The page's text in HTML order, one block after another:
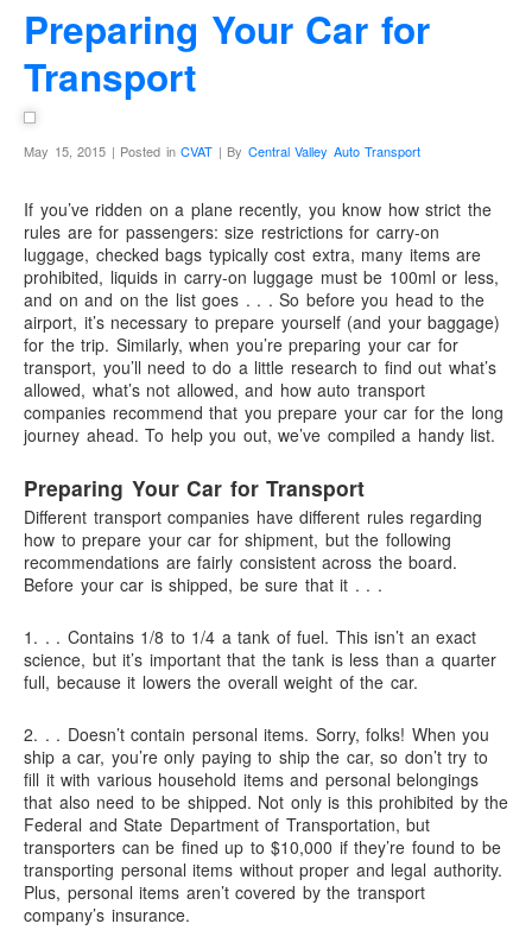
Preparing Your Car for
Transport
May 15, 2015 | Posted in CVAT | By Central Valley Auto Transport
If you’ve ridden on a plane recently, you know how strict the
rules are for passengers: size restrictions for carry-on
luggage, checked bags typically cost extra, many items are
prohibited, liquids in carry-on luggage must be 100ml or less,
and on and on the list goes . . . So before you head to the
airport, it’s necessary to prepare yourself (and your baggage)
for the trip. Similarly, when you’re preparing your car for
transport, you’ll need to do a little research to find out what’s
allowed, what’s not allowed, and how auto transport
companies recommend that you prepare your car for the long
journey ahead. To help you out, we’ve compiled a handy list.
Preparing Your Car for Transport
Different transport companies have different rules regarding
how to prepare your car for shipment, but the following
recommendations are fairly consistent across the board.
Before your car is shipped, be sure that it . . .
1. . . Contains 1/8 to 1/4 a tank of fuel. This isn’t an exact
science, but it’s important that the tank is less than a quarter
full, because it lowers the overall weight of the car.
2. . . Doesn’t contain personal items. Sorry, folks! When you
ship a car, you’re only paying to ship the car, so don’t try to
fill it with various household items and personal belongings
that also need to be shipped. Not only is this prohibited by the
Federal and State Department of Transportation, but
transporters can be fined up to $10,000 if they’re found to be
transporting personal items without proper and legal authority.
Plus, personal items aren’t covered by the transport
company’s insurance.